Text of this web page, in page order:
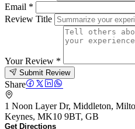
Email *
Review Title
Your Review *
Submit Review
Share
1 Noon Layer Dr, Middleton,
Keynes, MK10 9BT, GB
Get Directions